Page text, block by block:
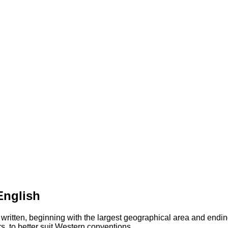
beginning with the largest geographical area and